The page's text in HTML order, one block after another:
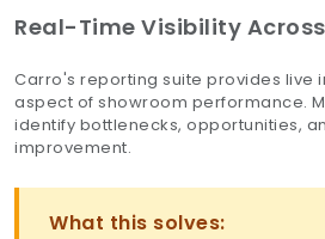
Real-Time Visibility
Carro's reporting suite provides live
aspect of showroom performance.
identify bottlenecks, opportunities,
improvement.
What this solves: